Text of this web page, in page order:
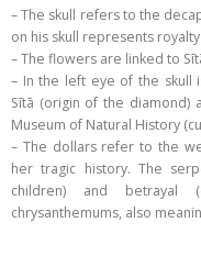
– The skull refers to the
on his skull represents
– The flowers are linked to
– In the left eye of the skull
Sītā (origin of the diamond)
Museum of Natural History
– The dollars refer to the
her tragic history. The
children) and betrayal
chrysanthemums, also